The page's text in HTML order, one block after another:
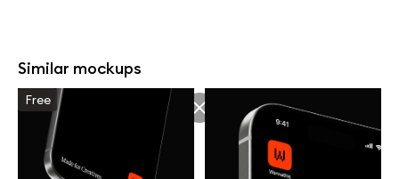
Similar mockups
Free